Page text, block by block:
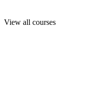
View all courses